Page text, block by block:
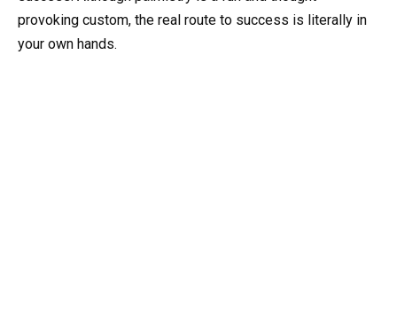
provoking custom, the real route to success is literally in
your own hands.